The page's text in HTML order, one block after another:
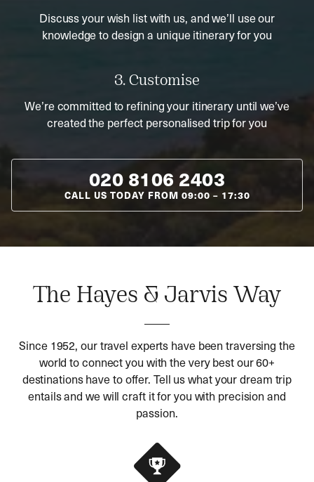
Discuss your wish list with us, and we’ll use our
knowledge to design a unique itinerary for you
3. Customise
We’re committed to refining your itinerary until we’ve
created the perfect personalised trip for you
020 8106 2403
CALL US TODAY FROM 09:00 – 17:30
The Hayes & Jarvis Way
Since 1952, our travel experts have been traversing the
world to connect you with the very best our 60+
destinations have to offer. Tell us what your dream trip
entails and we will craft it for you with precision and
passion.